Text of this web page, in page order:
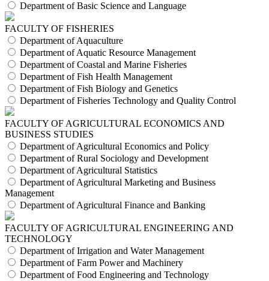
Department of Basic Science and Language
FACULTY OF FISHERIES
Department of Aquaculture
Department of Aquatic Resource Management
Department of Coastal and Marine Fisheries
Department of Fish Health Management
Department of Fish Biology and Genetics
Department of Fisheries Technology and Quality Control
FACULTY OF AGRICULTURAL ECONOMICS AND
BUSINESS STUDIES
Department of Agricultural Economics and Policy
Department of Rural Sociology and Development
Department of Agricultural Statistics
Department of Agricultural Marketing and Business
Management
Department of Agricultural Finance and Banking
FACULTY OF AGRICULTURAL ENGINEERING AND
TECHNOLOGY
Department of Irrigation and Water Management
Department of Farm Power and Machinery
Department of Food Engineering and Technology